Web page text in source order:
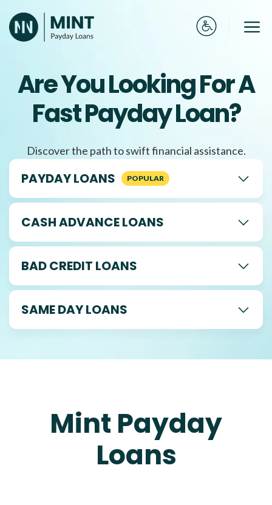
to
content
Are You Looking For A
Fast Payday Loan?
Discover the path to swift financial assistance.
PAYDAY LOANS
CASH ADVANCE LOANS
BAD CREDIT LOANS
SAME DAY LOANS
Mint Payday
Loans